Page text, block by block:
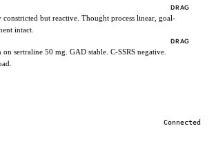
DRAG
but reactive. Thought process linear, goal-
intact.
DRAG
sertraline 50 mg. GAD stable. C-SSRS negative.
Connected